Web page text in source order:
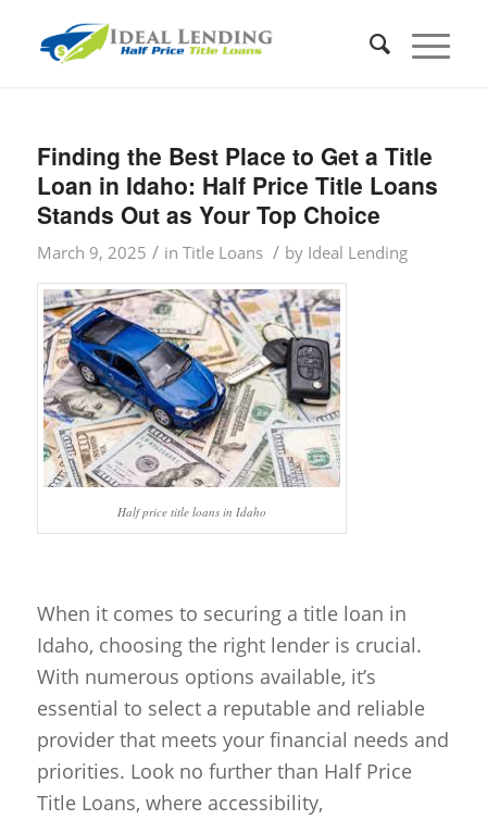
Finding the Best Place to Get a Title
Loan in Idaho: Half Price Title Loans
Stands Out as Your Top Choice
March 9, 2025 / in Title Loans / by Ideal Lending
Half price title loans in Idaho
When it comes to securing a title loan in
Idaho, choosing the right lender is crucial.
With numerous options available, it’s
essential to select a reputable and reliable
provider that meets your financial needs and
priorities. Look no further than Half Price
Title Loans, where accessibility,